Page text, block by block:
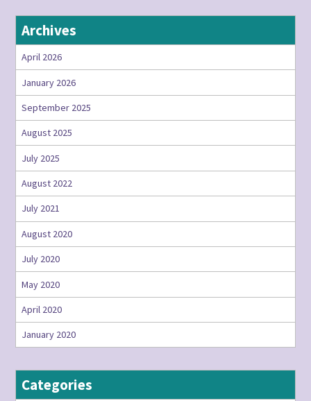
Archives
April 2026
January 2026
September 2025
August 2025
July 2025
August 2022
July 2021
August 2020
July 2020
May 2020
April 2020
January 2020
Categories